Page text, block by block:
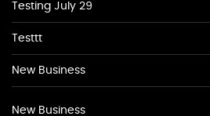
Testing July 29
Testtt
New Business
New Business